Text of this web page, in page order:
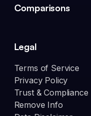
Comparisons
Legal
Terms of Service
Privacy Policy
Trust & Compliance
Remove Info